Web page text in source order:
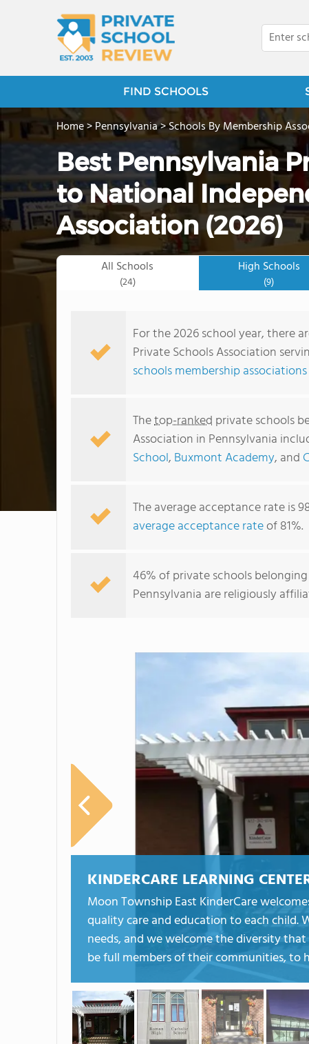
FIND SCHOOLS
Home>Pennsylvania>Schools By Membership
Best Pennsylvania
to National
Association (2026)
All Schools
(24)
High Schools
(9)
For the 2026 school year, there
Private Schools Association
schools membership
Thetop-ranked private schools
Association in Pennsylvania
School, Buxmont Academy, and
The average acceptance rate is
average acceptance rateof 81%.
46% of private schools
Pennsylvania are religiously
KINDERCARE LEARNING
Moon Township East KinderCare
quality care and education to each child.
needs, and we welcome the diversity
be full members of their communities,